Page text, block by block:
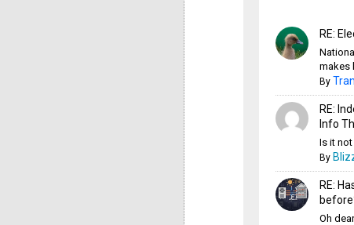
RE:
makes
By
RE:
Info
Is it not
By
RE:
Oh